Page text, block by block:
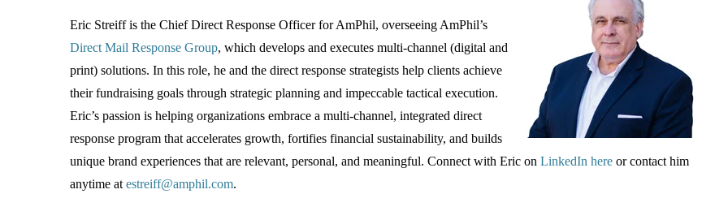
Eric Streiff is the Chief Direct Response Officer for AmPhil, overseeing AmPhil’s
Direct Mail Response Group, which develops and executes multi-channel (digital and
print) solutions. In this role, he and the direct response strategists help clients achieve
their fundraising goals through strategic planning and impeccable tactical execution.
Eric’s passion is helping organizations embrace a multi-channel, integrated direct
response program that accelerates growth, fortifies financial sustainability, and builds
unique brand experiences that are relevant, personal, and meaningful. Connect with Eric on LinkedIn here or contact him
anytime atestreiff@amphil.com.